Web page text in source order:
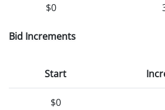
$0
Bid Increments
Start
$0